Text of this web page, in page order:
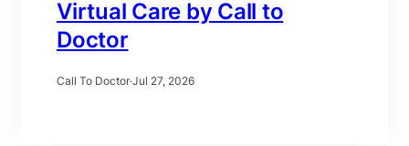
Virtual Care by Call to
Doctor
Call To Doctor·Jul 27, 2026